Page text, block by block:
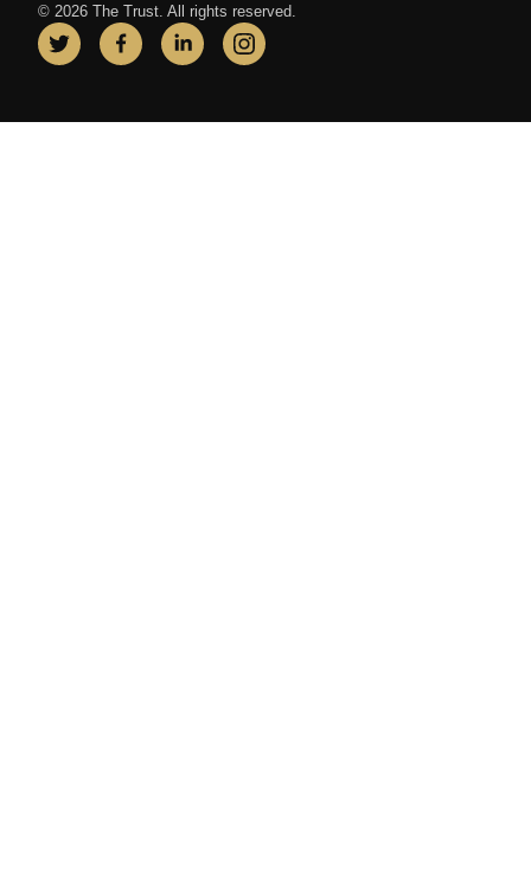
© 2026 The Trust. All rights reserved.
Twitter
(opens in new tab)
Facebook
(opens in new tab)
LinkedIn
(opens in new tab)
Instagram
(opens in new tab)